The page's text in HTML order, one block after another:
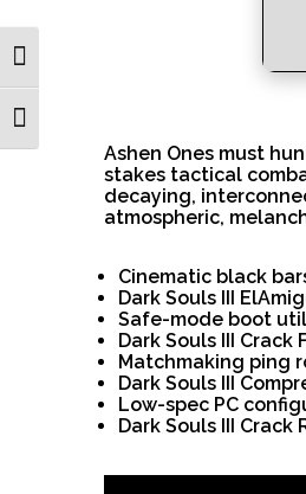
Toggle High Contrast
Toggle Font size
Ashen Ones must
stakes tactical
decaying,
atmospheric,
Cinematic black
Dark Souls III
Safe-mode boot
Dark Souls III
Matchmaking ping
Dark Souls III
Low-spec PC
Dark Souls III Crack